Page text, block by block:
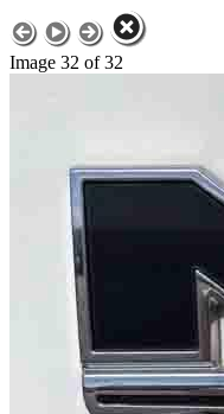
Image 32 of 32